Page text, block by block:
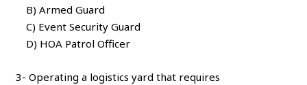
B) Armed Guard
C) Event Security Guard
D) HOA Patrol Officer
3- Operating a logistics yard that requires